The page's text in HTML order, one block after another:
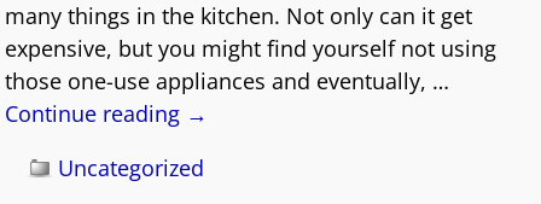
many things in the kitchen. Not only can it get
expensive, but you might find yourself not using
those one-use appliances and eventually, …
Continue reading →
Uncategorized